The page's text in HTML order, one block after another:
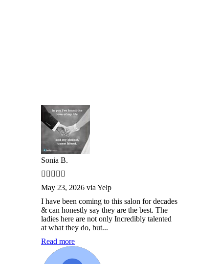
Sonia B.
May 23, 2026 via Yelp
I have been coming to this salon for decades
& can honestly say they are the best. The
ladies here are not only Incredibly talented
at what they do, but...
Read more